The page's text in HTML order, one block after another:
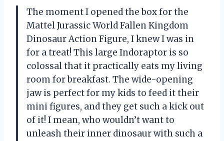
The moment I opened the box for the
Mattel Jurassic World Fallen Kingdom
Dinosaur Action Figure, I knew I was in
for a treat! This large Indoraptor is so
colossal that it practically eats my living
room for breakfast. The wide-opening
jaw is perfect for my kids to feed it their
mini figures, and they get such a kick out
of it! I mean, who wouldn’t want to
unleash their inner dinosaur with such a